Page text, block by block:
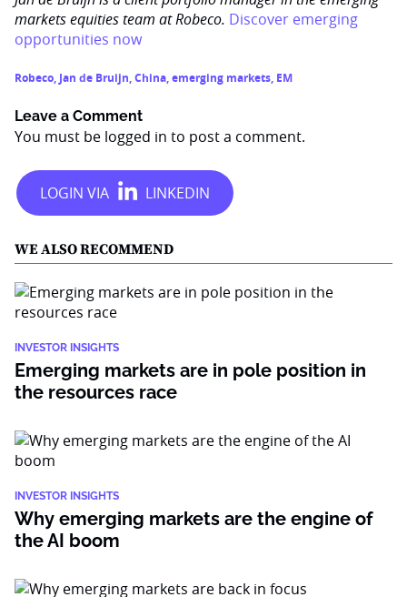
markets equities team at Robeco. Discover emerging
opportunities now
Robeco, Jan de Bruijn,China,emerging markets, EM
Leave a Comment
You must be logged in to post a comment.
WE ALSO RECOMMEND
INVESTOR INSIGHTS
Emerging markets are in pole position in
the resources race
INVESTOR INSIGHTS
Why emerging markets are the engine of
the AI boom